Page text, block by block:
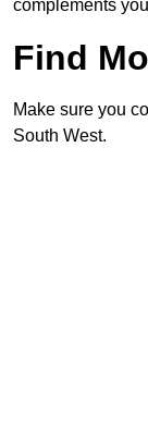
complements
Find
Make sure you
South West.